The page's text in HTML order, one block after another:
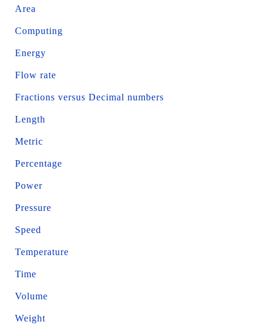
Area
Computing
Energy
Flow rate
Fractions versus Decimal numbers
Length
Metric
Percentage
Power
Pressure
Speed
Temperature
Time
Volume
Weight